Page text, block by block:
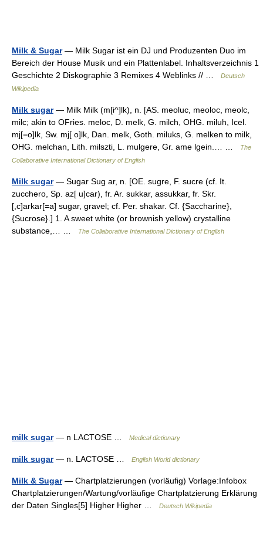
Milk & Sugar— Milk Sugar ist ein DJ und Produzenten Duo im
Bereich der House Musik und ein Plattenlabel. Inhaltsverzeichnis 1
Geschichte 2 Diskographie 3 Remixes 4 Weblinks // …
Deutsch
Wikipedia
Milk sugar— Milk Milk (m[i^]lk), n. [AS. meoluc, meoloc, meolc,
milc; akin to OFries. meloc, D. melk, G. milch, OHG. miluh, Icel.
mj[=o]lk, Sw. mj[ o]lk, Dan. melk, Goth. miluks, G. melken to milk,
OHG. melchan, Lith. milszti, L. mulgere, Gr. ame lgein.… …
The
Collaborative International Dictionary of English
Milk sugar— Sugar Sug ar, n. [OE. sugre, F. sucre (cf. It.
zucchero, Sp. az[ u]car), fr. Ar. sukkar, assukkar, fr. Skr.
[,c]arkar[=a] sugar, gravel; cf. Per. shakar. Cf. {Saccharine},
{Sucrose}.] 1. A sweet white (or brownish yellow) crystalline
substance,… …
The Collaborative International Dictionary of English
milk sugar— n LACTOSE … Medical dictionary
milk sugar— n. LACTOSE … English World dictionary
Milk & Sugar— Chartplatzierungen (vorläufig) Vorlage:Infobox
Chartplatzierungen/Wartung/vorläufige Chartplatzierung Erklärung
der Daten Singles[5] Higher Higher …
Deutsch Wikipedia